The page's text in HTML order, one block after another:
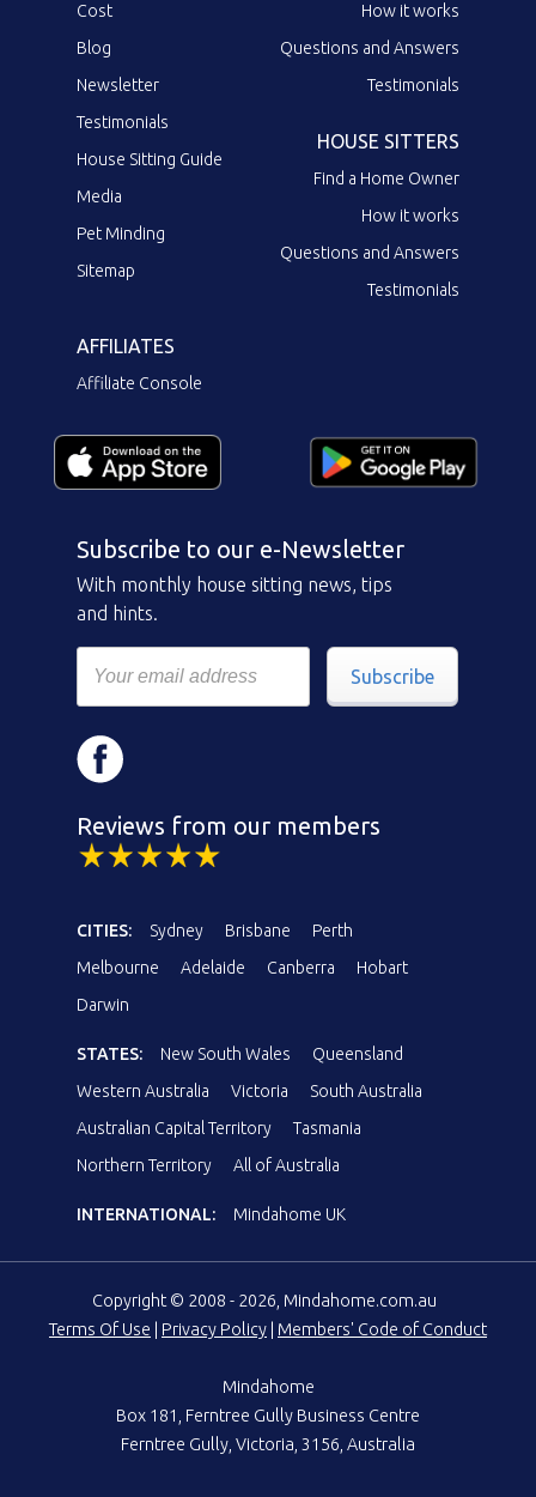
Cost
Blog
Newsletter
Testimonials
House Sitting Guide
Media
Pet Minding
Sitemap
How it works
Questions and Answers
Testimonials
HOUSE SITTERS
Find a Home Owner
How it works
Questions and Answers
Testimonials
AFFILIATES
Affiliate Console
Subscribe to our e-Newsletter
With monthly house sitting news, tips
and hints.
Subscribe
Reviews from our members
CITIES: Sydney Brisbane
Perth
Melbourne
Adelaide Canberra
Hobart
Darwin
STATES: New South Wales
Queensland
Western Australia
Victoria
South Australia
Australian Capital Territory
Tasmania
Northern Territory
All of Australia
INTERNATIONAL: Mindahome UK
Copyright © 2008 - 2026, Mindahome.com.au
Terms Of Use
Privacy Policy Members' Code of Conduct
Mindahome
Box 181, Ferntree Gully Business Centre
Ferntree Gully, Victoria, 3156, Australia